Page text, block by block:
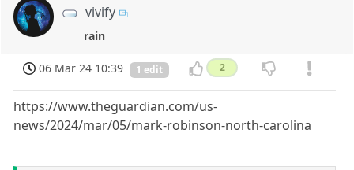
vivify
rain
06 Mar 24 10:39 1 edit 2
https://www.theguardian.com/us-
news/2024/mar/05/mark-robinson-north-carolina